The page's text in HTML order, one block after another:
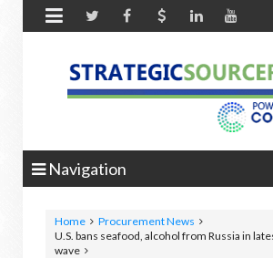

Navigation
Home
Procurement News
U.S. bans seafood, alcohol from Russia in
wave